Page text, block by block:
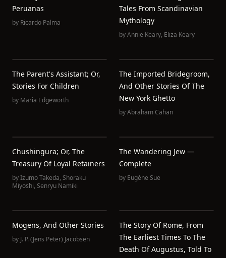
Peruanas
by Ricardo Palma
Tales From Scandinavian
Mythology
byAnnie Keary, Eliza Keary
The Parent's Assistant; Or,
Stories For Children
by Maria Edgeworth
The Imported Bridegroom,
And Other Stories Of The
New York Ghetto
byAbraham Cahan
Chushingura; Or, The
Treasury Of Loyal Retainers
byIzumo Takeda, Shoraku
Miyoshi, Senryu Namiki
The Wandering Jew —
Complete
by Eugène Sue
Mogens, And Other Stories
by J. P. (Jens Peter) Jacobsen
The Story Of Rome, From
The Earliest Times To The
Death Of Augustus, Told To